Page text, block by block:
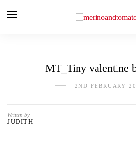
MT_Tiny valentine
2ND FEBRUARY
Written by
JUDITH